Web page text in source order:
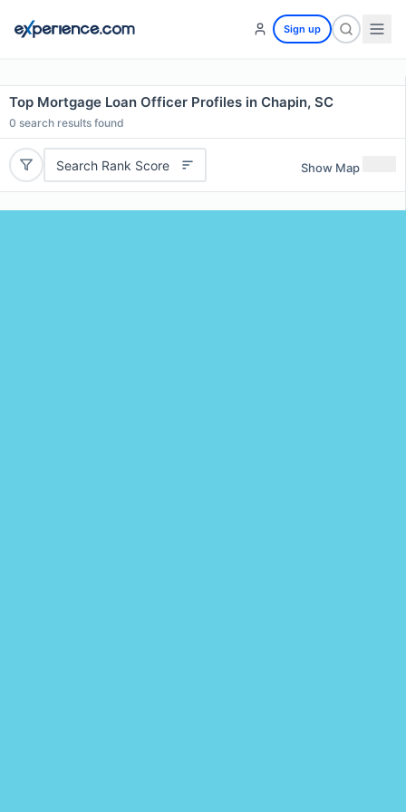
Sign up
Top Mortgage Loan Officer Profiles in Chapin, SC
0 search results found
Search Rank Score Show Map